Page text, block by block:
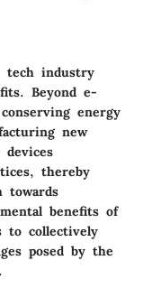
tech industry
Beyond e-
energy
new
devices
thereby
towards
benefits of
to collectively
posed by the